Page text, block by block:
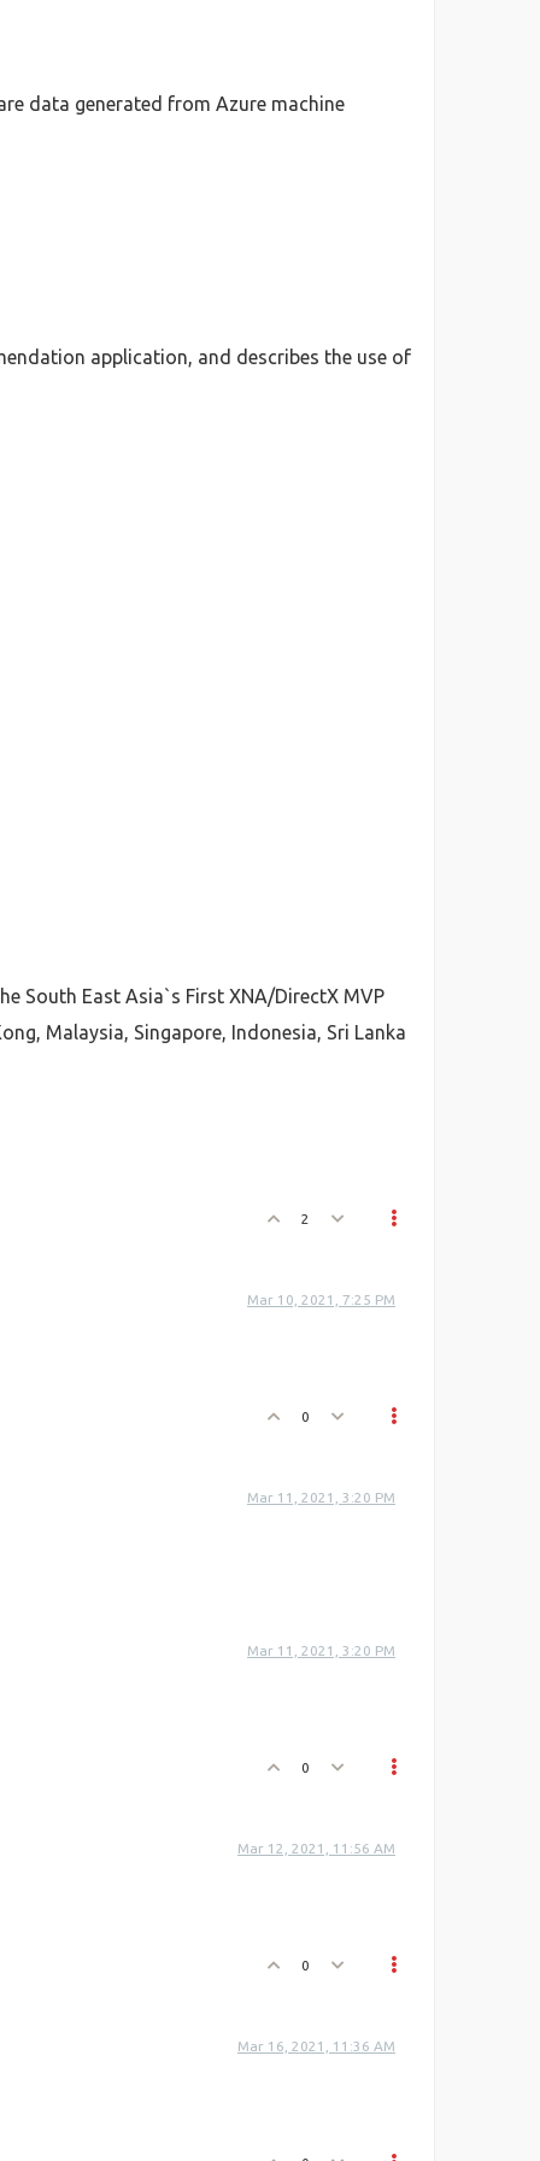
data generated from Azure machine
application, and describes the use of
South East Asia`s First XNA/DirectX MVP
Malaysia, Singapore, Indonesia, Sri Lanka
2
Mar 10, 2021, 7:25 PM
0
Mar 11, 2021, 3:20 PM
Mar 11, 2021, 3:20 PM
0
Mar 12, 2021, 11:56 AM
0
Mar 16, 2021, 11:36 AM